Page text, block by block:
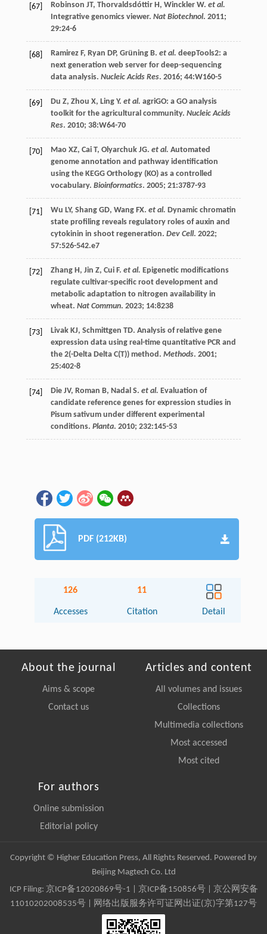
[67] Robinson JT, Thorvaldsdóttir H, Winckler W. et al.
Integrative genomics viewer. Nat Biotechnol. 2011;
29:24-6
[68] Ramirez F, Ryan DP, Grüning B. et al. deepTools2: a
next generation web server for deep-sequencing
data analysis. Nucleic Acids Res. 2016; 44:W160-5
[69] Du Z, Zhou X, Ling Y. et al. agriGO: a GO analysis
toolkit for the agricultural community. Nucleic Acids
Res. 2010; 38:W64-70
[70] Mao XZ, Cai T, Olyarchuk JG. et al. Automated
genome annotation and pathway identification
using the KEGG Orthology (KO) as a controlled
vocabulary. Bioinformatics. 2005; 21:3787-93
[71] Wu LY, Shang GD, Wang FX. et al. Dynamic chromatin
state profiling reveals regulatory roles of auxin and
cytokinin in shoot regeneration. Dev Cell. 2022;
57:526-542.e7
[72] Zhang H, Jin Z, Cui F. et al. Epigenetic modifications
regulate cultivar-specific root development and
metabolic adaptation to nitrogen availability in
wheat. Nat Commun. 2023; 14:8238
[73] Livak KJ, Schmittgen TD. Analysis of relative gene
expression data using real-time quantitative PCR and
the 2(-Delta Delta C(T)) method. Methods. 2001;
25:402-8
[74] Die JV, Roman B, Nadal S. et al. Evaluation of
candidate reference genes for expression studies in
Pisum sativum under different experimental
conditions. Planta. 2010; 232:145-53
PDF (212KB)
126
Accesses
11
Citation Detail
About the journal
Aims & scope
Contact us
Articles and content
All volumes and issues
Collections
Multimedia collections
Most accessed
Most cited
For authors
Online submission
Editorial policy
Copyright © Higher Education Press, All Rights Reserved. Powered by
Beijing Magtech Co. Ltd
ICP Filing: 京ICP备12020869号-1 京ICP备150856号| 京公网安备
11010202008535号 | 网络出版服务许可证网出证(京)字第127号